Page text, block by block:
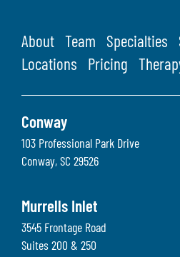
About Team Specialties
Locations
Pricing
Conway
103 Professional Park Drive
Conway, SC 29526
Murrells Inlet
3545 Frontage Road
Suites 200 & 250